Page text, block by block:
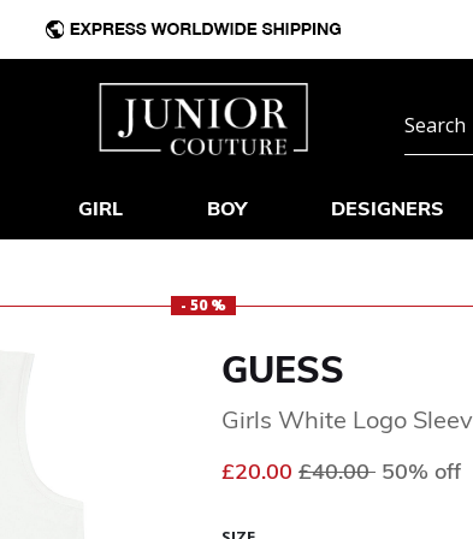
GIRL BOY DESIGNERS
- 50 %
GUESS
Girls White Logo
£20.00 Price reduced
£40.00 to
50% off